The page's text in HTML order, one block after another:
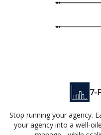
7-
Stop running your agency.
your agency into a well-